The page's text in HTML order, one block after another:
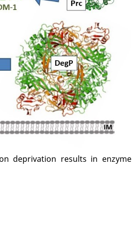
deprivation results in enzyme